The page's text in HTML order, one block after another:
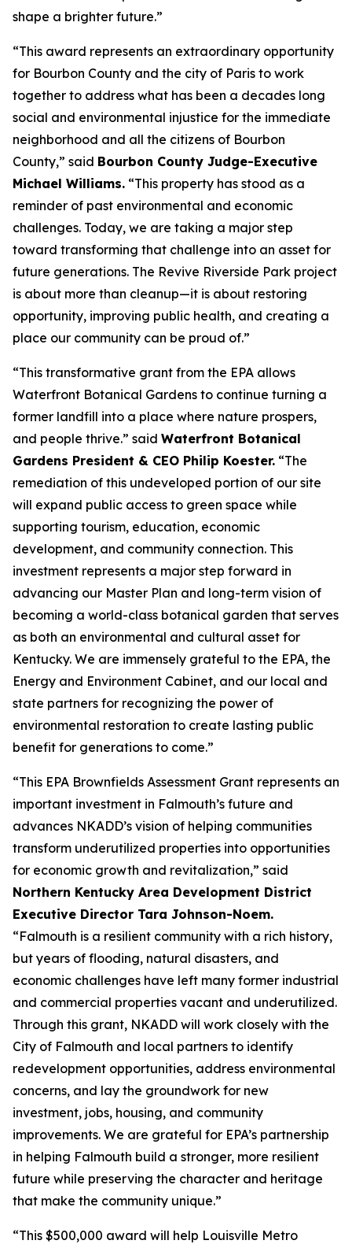
shape a brighter future.”
“This award represents an extraordinary opportunity
for Bourbon County and the city of Paris to work
together to address what has been a decades long
social and environmental injustice for the immediate
neighborhood and all the citizens of Bourbon
County,” said Bourbon County Judge-Executive
Michael Williams. “This property has stood as a
reminder of past environmental and economic
challenges. Today, we are taking a major step
toward transforming that challenge into an asset for
future generations. The Revive Riverside Park project
is about more than cleanup—it is about restoring
opportunity, improving public health, and creating a
place our community can be proud of.”
“This transformative grant from the EPA allows
Waterfront Botanical Gardens to continue turning a
former landfill into a place where nature prospers,
and people thrive.” said Waterfront Botanical
Gardens President & CEO Philip Koester. “The
remediation of this undeveloped portion of our site
will expand public access to green space while
supporting tourism, education, economic
development, and community connection. This
investment represents a major step forward in
advancing our Master Plan and long-term vision of
becoming a world-class botanical garden that serves
as both an environmental and cultural asset for
Kentucky. We are immensely grateful to the EPA, the
Energy and Environment Cabinet, and our local and
state partners for recognizing the power of
environmental restoration to create lasting public
benefit for generations to come.”
“This EPA Brownfields Assessment Grant represents an
important investment in Falmouth’s future and
advances NKADD’s vision of helping communities
transform underutilized properties into opportunities
for economic growth and revitalization,” said
Northern Kentucky Area Development District
Executive Director Tara Johnson-Noem.
“Falmouth is a resilient community with a rich history,
but years of flooding, natural disasters, and
economic challenges have left many former industrial
and commercial properties vacant and underutilized.
Through this grant, NKADD will work closely with the
City of Falmouth and local partners to identify
redevelopment opportunities, address environmental
concerns, and lay the groundwork for new
investment, jobs, housing, and community
improvements. We are grateful for EPA’s partnership
in helping Falmouth build a stronger, more resilient
future while preserving the character and heritage
that make the community unique.”
“This $500,000 award will help Louisville Metro